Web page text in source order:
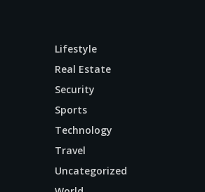
Lifestyle
Real Estate
Security
Sports
Technology
Travel
Uncategorized